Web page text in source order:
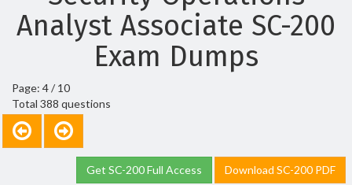
Analyst Associate SC-200
Exam Dumps
Page: 4 / 10
Total 388 questions
Get SC-200 Full Access Download SC-200 PDF